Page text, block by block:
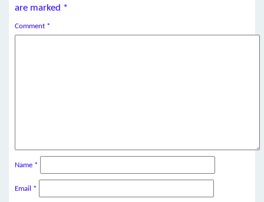
are marked *
Comment *
Name *
Email *